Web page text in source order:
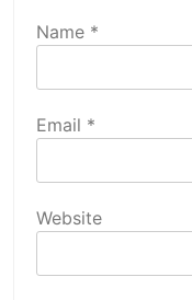
Name *
Email *
Website